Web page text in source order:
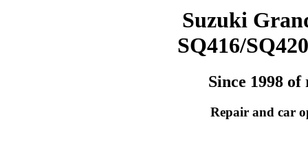
Suzuki
SQ416/
Since 1998 of
Repair and car